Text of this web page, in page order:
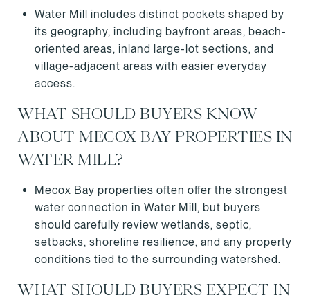
Water Mill includes distinct pockets shaped by
its geography, including bayfront areas, beach-
oriented areas, inland large-lot sections, and
village-adjacent areas with easier everyday
access.
WHAT SHOULD BUYERS KNOW
ABOUT MECOX BAY PROPERTIES IN
WATER MILL?
Mecox Bay properties often offer the strongest
water connection in Water Mill, but buyers
should carefully review wetlands, septic,
setbacks, shoreline resilience, and any property
conditions tied to the surrounding watershed.
WHAT SHOULD BUYERS EXPECT IN